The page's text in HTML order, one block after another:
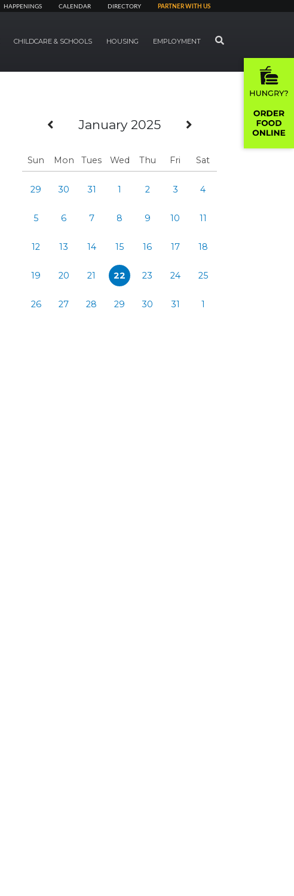
HAPPENINGS CALENDAR DIRECTORY PARTNER WITH US
CHILDCARE & SCHOOLS HOUSING EMPLOYMENT SEARCH
Previous Month
January 2025 Next Month
Sun Mon Tues Wed Thu Fri Sat
29 30 31 1 2 3 4
5 6 7 8 9 10 11
12 13 14 15 16 17 18
19 20 21 22 23 24 25
26 27 28 29 30 31 1